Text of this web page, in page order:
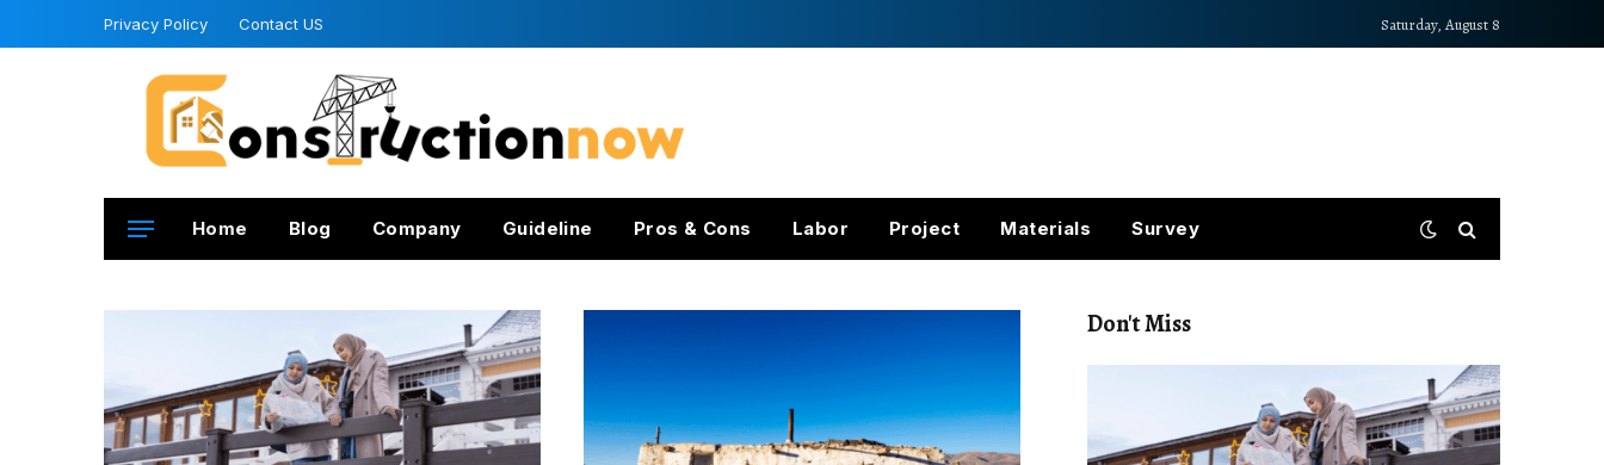
Privacy Policy Contact US Saturday, August 8
Home Blog Company Guideline Pros & Cons Labor Project Materials Survey
Don't Miss